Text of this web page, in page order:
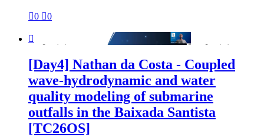
0 0

[Day4] Nathan da Costa - Coupled
wave-hydrodynamic and water
quality modeling of submarine
outfalls in the Baixada Santista
[TC26OS]